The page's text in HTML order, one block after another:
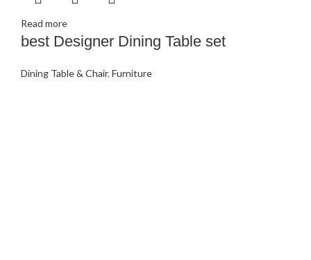
Read more
best Designer Dining Table set
Dining Table & Chair, Furniture